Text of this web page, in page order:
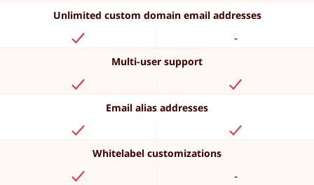
Unlimited custom domain email addresses
-
Multi-user support
Email alias addresses
Whitelabel customizations
-